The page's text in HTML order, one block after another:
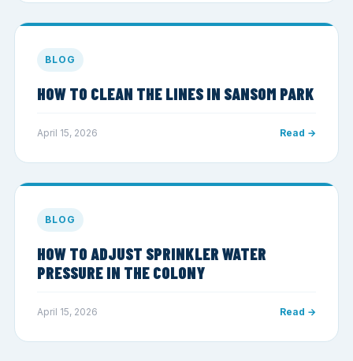
BLOG
HOW TO CLEAN THE LINES IN SANSOM PARK
April 15, 2026 Read →
BLOG
HOW TO ADJUST SPRINKLER WATER
PRESSURE IN THE COLONY
April 15, 2026 Read →